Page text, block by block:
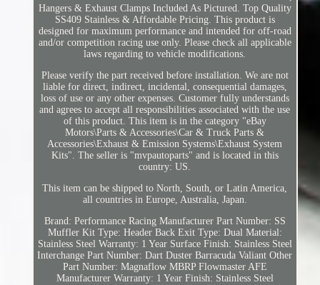
Hangers & Exhaust Clamps Included As Pictured. Top Quality
SS409 Stainless & Affordable Pricing. This product is
designed for maximum performance and intended for off-road
and/or competition racing use only. Please check all applicable
laws regarding to vehicle modifications.
Please verify the part received before installation. We are not
liable for direct, indirect, incidental, consequential damages,
loss of use or any other expenses. Customer fully understands
and agrees to accept all responsibilities associated with the use
of this product. This item is in the category "eBay
Motors\Parts & Accessories\Car & Truck Parts &
Accessories\Exhaust & Emission Systems\Exhaust System
Kits". The seller is "mvpautoparts" and is located in this
country: US.
This item can be shipped to North, South, or Latin America,
all countries in Europe, Australia, Japan.
Brand: Performance Racing Manufacturer Part Number: SS
Muffler Kit Type: Header Back Exit Type: Dual Material:
Stainless Steel Warranty: 1 Year Surface Finish: Stainless Steel
Interchange Part Number: Dart Duster Barracuda Valiant Other
Part Number: Magnaflow MBRP Flowmaster AFE
Manufacturer Warranty: 1 Year Finish: Stainless Steel